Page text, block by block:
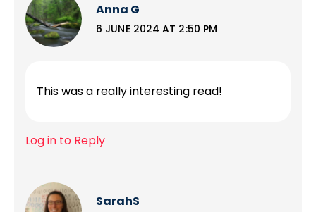
Anna G
6 JUNE 2024 AT 2:50 PM
This was a really interesting read!
Log in to Reply
SarahS